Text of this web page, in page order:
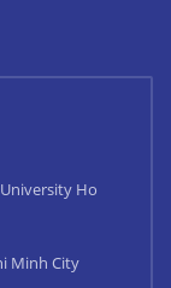
Ho
Minh City